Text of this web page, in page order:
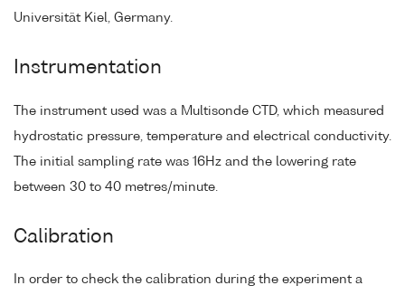
Universität Kiel, Germany.
Instrumentation
The instrument used was a Multisonde CTD, which measured
hydrostatic pressure, temperature and electrical conductivity.
The initial sampling rate was 16Hz and the lowering rate
between 30 to 40 metres/minute.
Calibration
In order to check the calibration during the experiment a